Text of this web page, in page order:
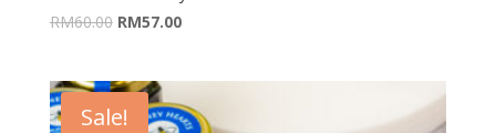
RM60.00 RM57.00
Sale!